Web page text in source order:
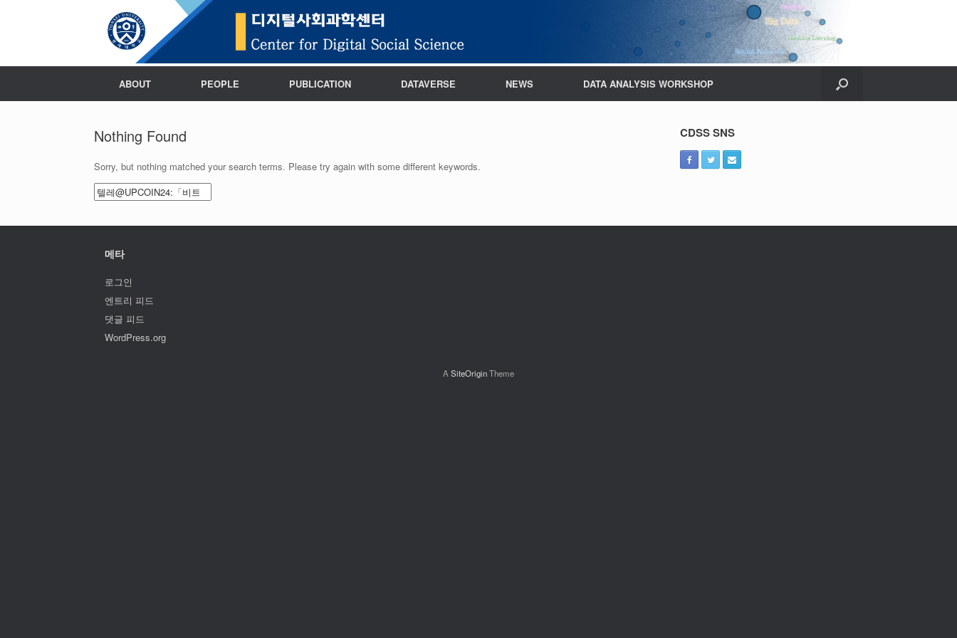
ABOUT PEOPLE PUBLICATION DATAVERSE NEWS DATA ANALYSIS WORKSHOP
Nothing Found
Sorry, but nothing matched your search terms. Please try again with some different keywords.
Search
for:
CDSS SNS
메타
로그인
엔트리 피드
댓글 피드
WordPress.org
A SiteOriginTheme